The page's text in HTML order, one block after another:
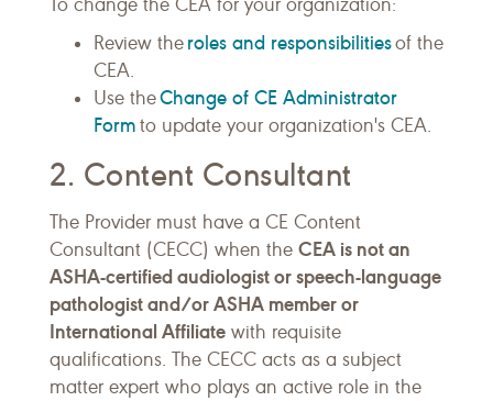
To change the CEA for your organization:
Review theroles and responsibilitiesof the
CEA.
Use theChange of CE Administrator
Formto update your organization's CEA.
2. Content Consultant
The Provider must have a CE Content
Consultant (CECC) when the CEA is not an
ASHA-certified audiologist or speech-language
pathologist and/or ASHA member or
International Affiliate with requisite
qualifications. The CECC acts as a subject
matter expert who plays an active role in the